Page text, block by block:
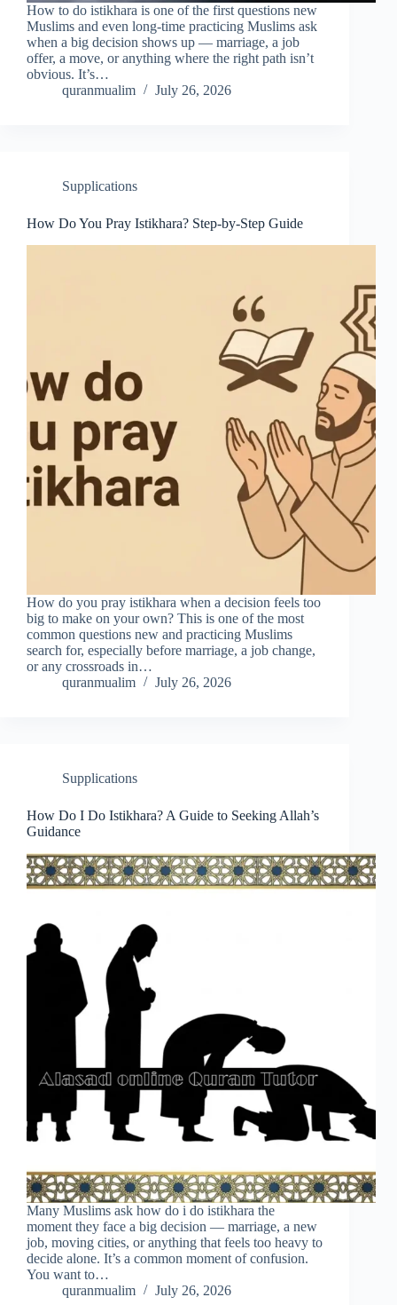
How to do istikhara is one of the first questions new
Muslims and even long-time practicing Muslims ask
when a big decision shows up — marriage, a job
offer, a move, or anything where the right path isn’t
obvious. It’s…
quranmualim
July 26, 2026
Supplications
How Do You Pray Istikhara? Step-by-Step Guide
How do you pray istikhara when a decision feels too
big to make on your own? This is one of the most
common questions new and practicing Muslims
search for, especially before marriage, a job change,
or any crossroads in…
quranmualim
July 26, 2026
Supplications
How Do I Do Istikhara? A Guide to Seeking Allah’s
Guidance
Many Muslims ask how do i do istikhara the
moment they face a big decision — marriage, a new
job, moving cities, or anything that feels too heavy to
decide alone. It’s a common moment of confusion.
You want to…
quranmualim
July 26, 2026